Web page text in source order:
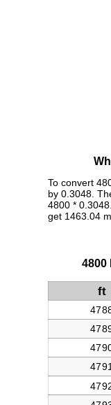
To convert
by 0.3048.
4800 *
get 1463.04
4800